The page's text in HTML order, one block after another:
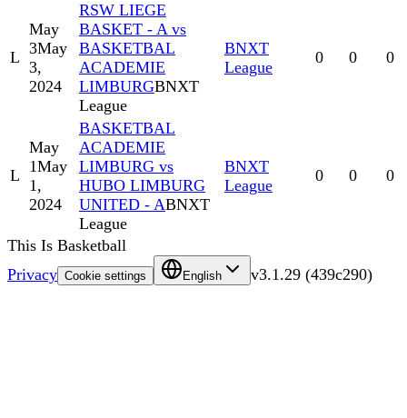
L
May
3May
3,
2024
RSW LIEGE
BASKET - A vs
BASKETBAL
ACADEMIE
LIMBURGBNXT
League
BNXT
League
0 0 0
L
May
1May
1,
2024
BASKETBAL
ACADEMIE
LIMBURG vs
HUBO LIMBURG
UNITED - ABNXT
League
BNXT
League
0 0 0
This Is Basketball
Privacy Cookie settings English v3.1.29 (439c290)